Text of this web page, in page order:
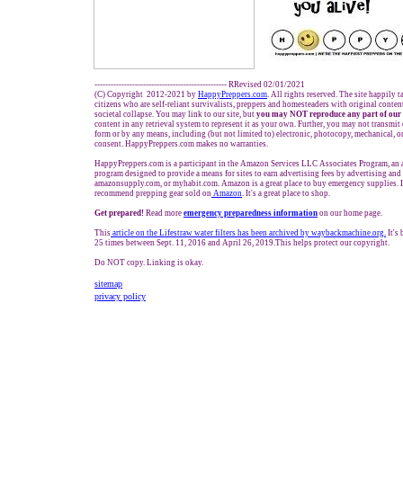
------------------------------------------------- RRevised 02/01/2021
(C) Copyright 2012-2021 by HappyPreppers.com . All rights reserved. The site happily
citizens who are self-reliant survivalists, preppers and homesteaders with original
societal collapse. You may link to our site, but you may NOT reproduce any part of our
content in any retrieval system to represent it as your own. Further, you may not
form or by any means, including (but not limited to) electronic, photocopy, mechanical,
consent. HappyPreppers.com makes no warranties.
HappyPreppers.com is a participant in the Amazon Services LLC Associates Program,
program designed to provide a means for sites to earn advertising fees by advertising
amazonsupply.com, or myhabit.com. Amazon is a great place to buy emergency supplies.
recommend prepping gear sold on Amazon . It's a great place to shop.
Get prepared! Read more emergency preparedness information on our home page.
This article on the Lifestraw water filters has been archived by waybackmachine.org It's
25 times between Sept. 11, 2016 and April 26, 2019.This helps protect our copyright.
Do NOT copy. Linking is okay.
sitemap
privacy policy